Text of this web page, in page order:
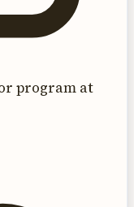
program at